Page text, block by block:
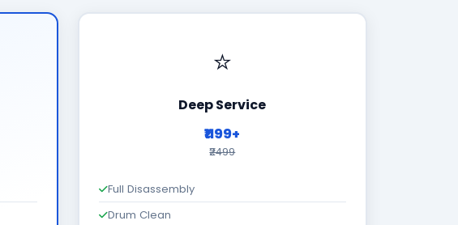
⭐
Deep Service
₹1199+
₹2499
Full Disassembly
Drum Clean